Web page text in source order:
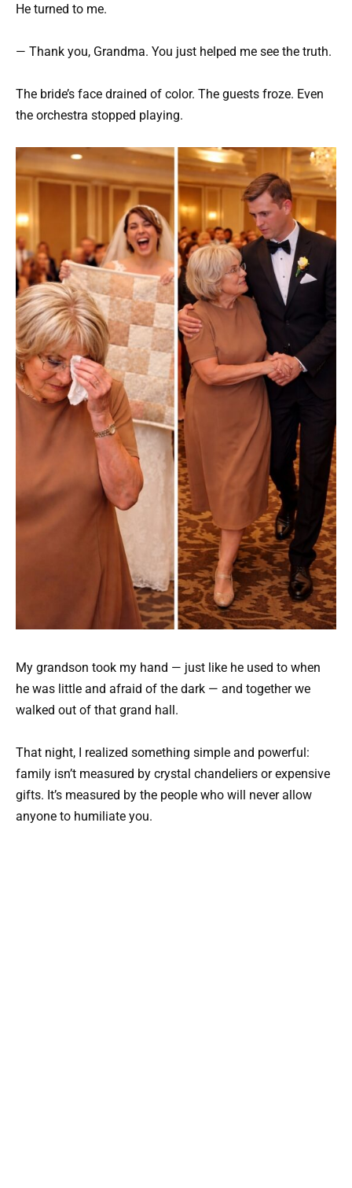
He turned to me.
— Thank you, Grandma. You just helped me see the truth.
The bride’s face drained of color. The guests froze. Even
the orchestra stopped playing.
My grandson took my hand — just like he used to when
he was little and afraid of the dark — and together we
walked out of that grand hall.
That night, I realized something simple and powerful:
family isn’t measured by crystal chandeliers or expensive
gifts. It’s measured by the people who will never allow
anyone to humiliate you.